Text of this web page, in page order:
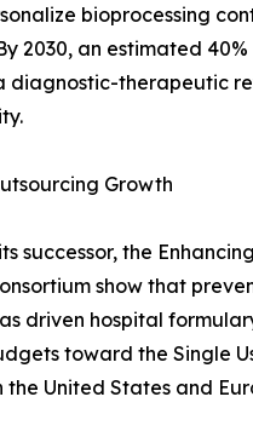
bioprocessing
2030, an estimated
therapeutic
Growth
successor, the
show that
driven hospital
toward the Single
United States and